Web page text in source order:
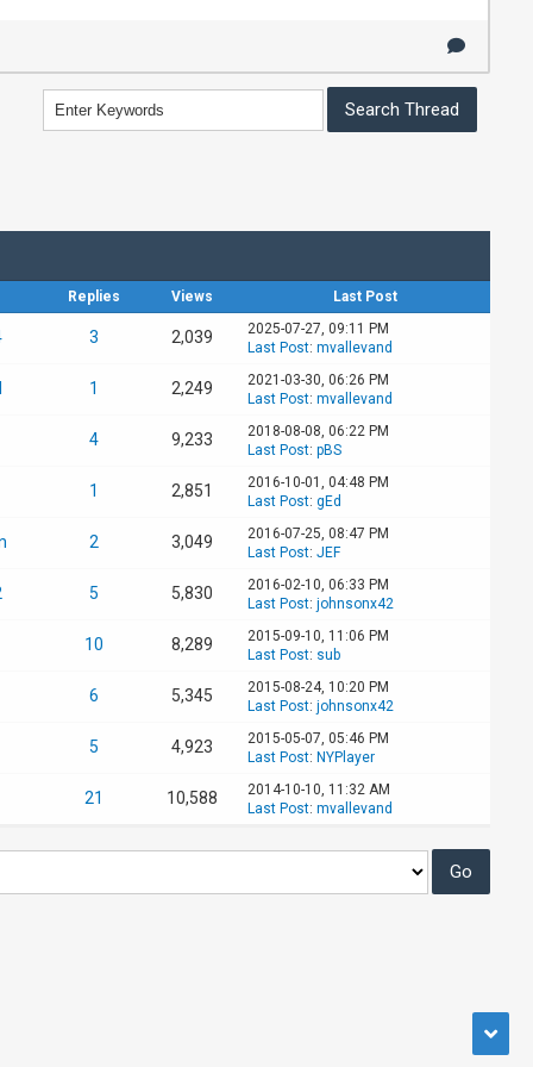
Replies Views Last Post
3 2,039
2025-07-27, 09:11 PM
Last Post: mvallevand
1 2,249
2021-03-30, 06:26 PM
Last Post: mvallevand
4 9,233
2018-08-08, 06:22 PM
Last Post: pBS
1 2,851
2016-10-01, 04:48 PM
Last Post: gEd
2 3,049
2016-07-25, 08:47 PM
Last Post: JEF
5 5,830
2016-02-10, 06:33 PM
Last Post: johnsonx42
10 8,289
2015-09-10, 11:06 PM
Last Post: sub
6 5,345
2015-08-24, 10:20 PM
Last Post: johnsonx42
5 4,923
2015-05-07, 05:46 PM
Last Post: NYPlayer
21 10,588
2014-10-10, 11:32 AM
Last Post: mvallevand